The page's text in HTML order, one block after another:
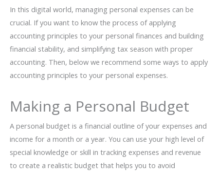
In this digital world, managing personal expenses can be
crucial. If you want to know the process of applying
accounting principles to your personal finances and building
financial stability, and simplifying tax season with proper
accounting. Then, below we recommend some ways to apply
accounting principles to your personal expenses.
Making a Personal Budget
A personal budget is a financial outline of your expenses and
income for a month or a year. You can use your high level of
special knowledge or skill in tracking expenses and revenue
to create a realistic budget that helps you to avoid